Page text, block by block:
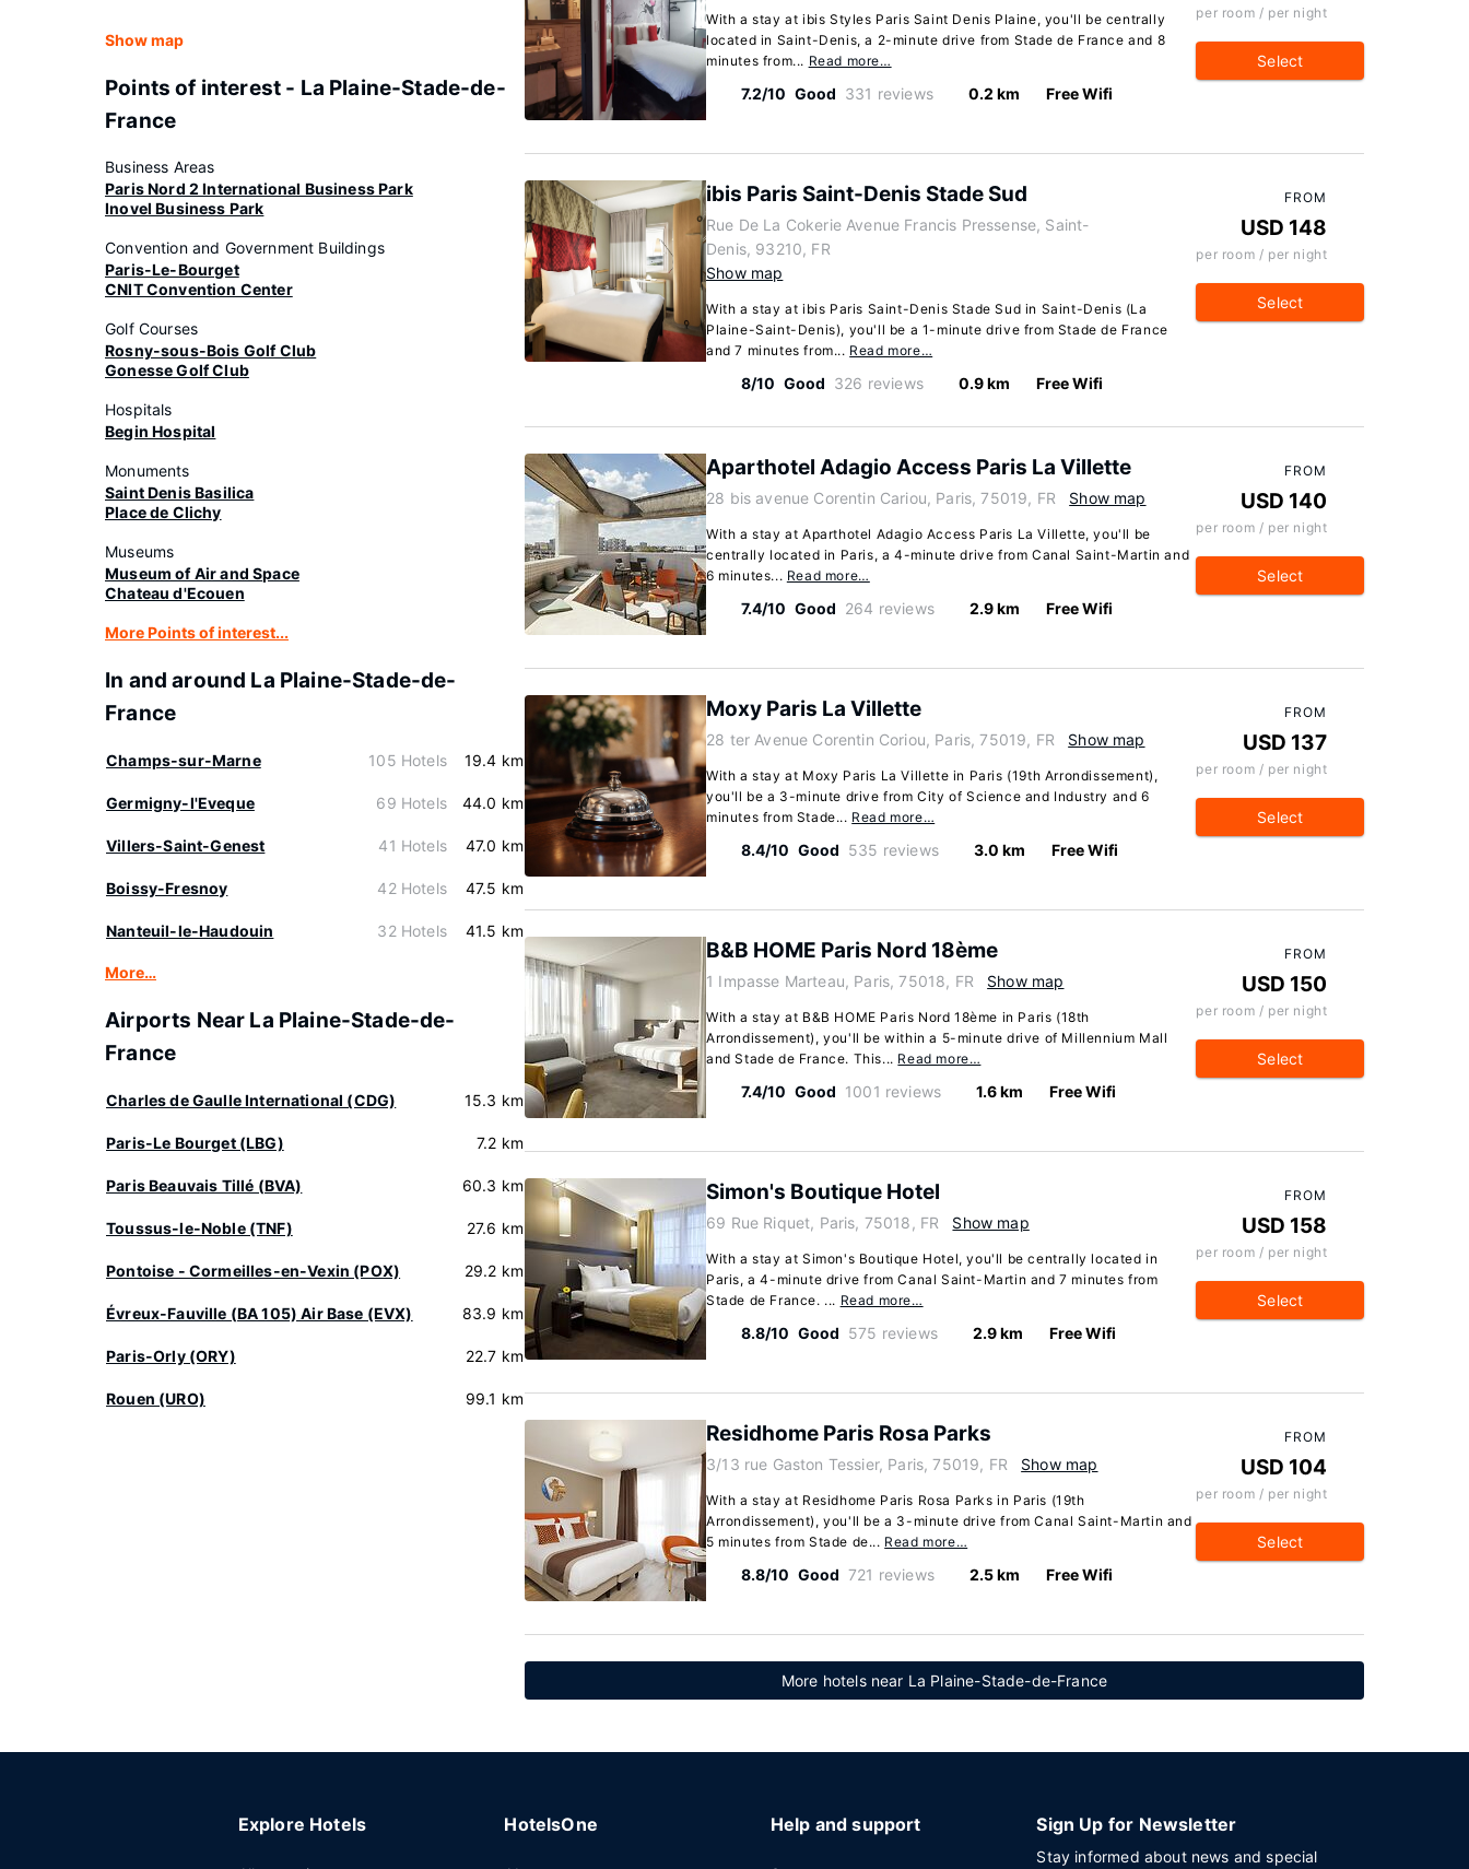
Show map
Points of interest - La Plaine-Stade-de-
France
Business Areas
Paris Nord 2 International Business Park
Inovel Business Park
Convention and Government Buildings
Paris-Le-Bourget
CNIT Convention Center
Golf Courses
Rosny-sous-Bois Golf Club
Gonesse Golf Club
Hospitals
Begin Hospital
Monuments
Saint Denis Basilica
Place de Clichy
Museums
Museum of Air and Space
Chateau d'Ecouen
More Points of interest...
In and around La Plaine-Stade-de-
France
Champs-sur-Marne 105 Hotels 19.4 km
Germigny-l'Eveque 69 Hotels 44.0 km
Villers-Saint-Genest 41 Hotels 47.0 km
Boissy-Fresnoy 42 Hotels 47.5 km
Nanteuil-le-Haudouin 32 Hotels 41.5 km
More…
Airports Near La Plaine-Stade-de-
France
Charles de Gaulle International (CDG) 15.3 km
Paris-Le Bourget (LBG) 7.2 km
Paris Beauvais Tillé (BVA) 60.3 km
Toussus-le-Noble (TNF) 27.6 km
Pontoise - Cormeilles-en-Vexin (POX) 29.2 km
Évreux-Fauville (BA 105) Air Base (EVX) 83.9 km
Paris-Orly (ORY) 22.7 km
Rouen (URO) 99.1 km
With a stay at ibis Styles Paris Saint Denis Plaine, you'll be centrally
located in Saint-Denis, a 2-minute drive from Stade de France and 8
minutes from... Read more…
7.2/10 Good 331 reviews 0.2 km Free Wifi
per room / per night
Select
ibis Paris Saint-Denis Stade Sud
Rue De La Cokerie Avenue Francis Pressense, Saint-
Denis, 93210, FR
Show map
With a stay at ibis Paris Saint-Denis Stade Sud in Saint-Denis (La
Plaine-Saint-Denis), you'll be a 1-minute drive from Stade de France
and 7 minutes from... Read more…
8/10 Good 326 reviews 0.9 km Free Wifi
FROM
USD 148
per room / per night
Select
Aparthotel Adagio Access Paris La Villette
28 bis avenue Corentin Cariou, Paris, 75019, FR Show map
With a stay at Aparthotel Adagio Access Paris La Villette, you'll be
centrally located in Paris, a 4-minute drive from Canal Saint-Martin and
6 minutes... Read more…
7.4/10 Good 264 reviews 2.9 km Free Wifi
FROM
USD 140
per room / per night
Select
Moxy Paris La Villette
28 ter Avenue Corentin Coriou, Paris, 75019, FR Show map
With a stay at Moxy Paris La Villette in Paris (19th Arrondissement),
you'll be a 3-minute drive from City of Science and Industry and 6
minutes from Stade... Read more…
8.4/10 Good 535 reviews 3.0 km Free Wifi
FROM
USD 137
per room / per night
Select
B&B HOME Paris Nord 18ème
1 Impasse Marteau, Paris, 75018, FR Show map
With a stay at B&B HOME Paris Nord 18ème in Paris (18th
Arrondissement), you'll be within a 5-minute drive of Millennium Mall
and Stade de France. This... Read more…
7.4/10 Good 1001 reviews 1.6 km Free Wifi
FROM
USD 150
per room / per night
Select
Simon's Boutique Hotel
69 Rue Riquet, Paris, 75018, FR Show map
With a stay at Simon's Boutique Hotel, you'll be centrally located in
Paris, a 4-minute drive from Canal Saint-Martin and 7 minutes from
Stade de France. ... Read more…
8.8/10 Good 575 reviews 2.9 km Free Wifi
FROM
USD 158
per room / per night
Select
Residhome Paris Rosa Parks
3/13 rue Gaston Tessier, Paris, 75019, FR Show map
With a stay at Residhome Paris Rosa Parks in Paris (19th
Arrondissement), you'll be a 3-minute drive from Canal Saint-Martin and
5 minutes from Stade de... Read more…
8.8/10 Good 721 reviews 2.5 km Free Wifi
FROM
USD 104
per room / per night
Select
More hotels near La Plaine-Stade-de-France
Explore Hotels HotelsOne Help and support Sign Up for Newsletter
Stay informed about news and special